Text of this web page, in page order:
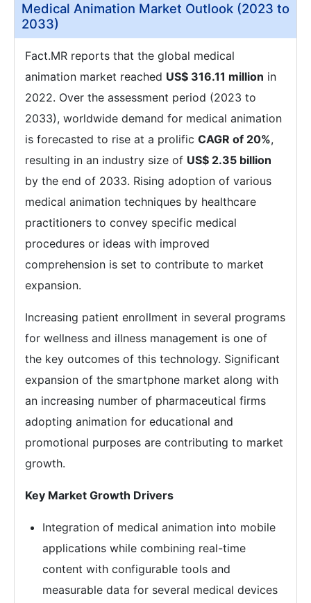
Medical Animation Market Outlook (2023 to
2033)
Fact.MR reports that the global medical
animation market reached US$ 316.11 million in
2022. Over the assessment period (2023 to
2033), worldwide demand for medical animation
is forecasted to rise at a prolific CAGR of 20%,
resulting in an industry size of US$ 2.35 billion
by the end of 2033. Rising adoption of various
medical animation techniques by healthcare
practitioners to convey specific medical
procedures or ideas with improved
comprehension is set to contribute to market
expansion.
Increasing patient enrollment in several programs
for wellness and illness management is one of
the key outcomes of this technology. Significant
expansion of the smartphone market along with
an increasing number of pharmaceutical firms
adopting animation for educational and
promotional purposes are contributing to market
growth.
Key Market Growth Drivers
Integration of medical animation into mobile
applications while combining real-time
content with configurable tools and
measurable data for several medical devices